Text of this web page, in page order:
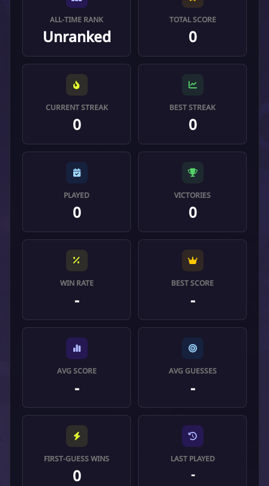
ALL-TIME RANK
Unranked
TOTAL SCORE
0
CURRENT STREAK
0
BEST STREAK
0
PLAYED
0
VICTORIES
0
WIN RATE
-
BEST SCORE
-
AVG SCORE
-
AVG GUESSES
-
FIRST-GUESS WINS
0
LAST PLAYED
-